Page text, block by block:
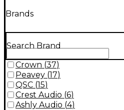
Brands
Search Brand
Crown (37)
Peavey (17)
QSC (15)
Crest Audio (6)
Ashly Audio (4)